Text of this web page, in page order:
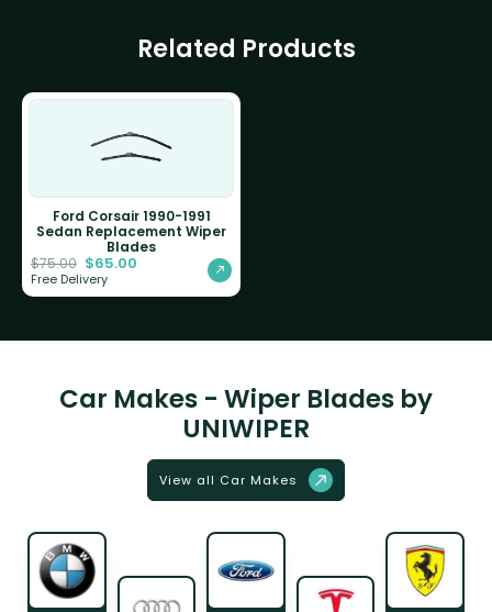
Related Products
Ford Corsair 1990-1991
Sedan Replacement Wiper
Blades
$75.00 $65.00
Free Delivery
Car Makes - Wiper Blades by
UNIWIPER
View all Car Makes